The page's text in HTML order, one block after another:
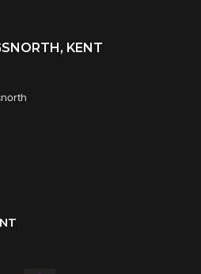
KENT